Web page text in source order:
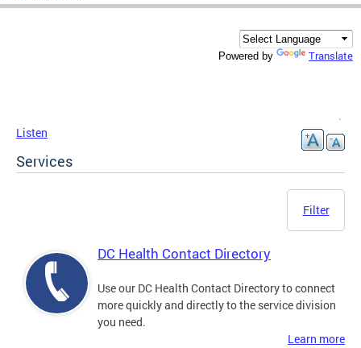
Powered by Translate
Listen
Services
Filter
DC Health Contact Directory
Use our DC Health Contact Directory to connect
more quickly and directly to the service division
you need.
Learn more